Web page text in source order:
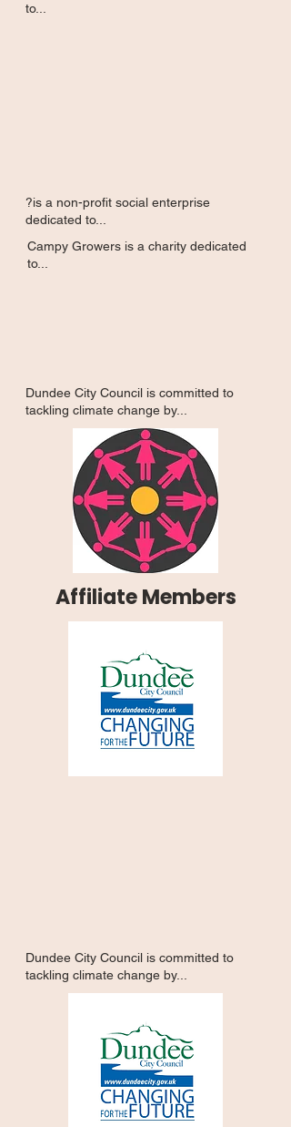
to...
?is a non-profit social enterprise
dedicated to...
Campy Growers is a charity dedicated
to...
Dundee City Council is committed to
tackling climate change by...
Affiliate Members
Dundee City Council is committed to
tackling climate change by...